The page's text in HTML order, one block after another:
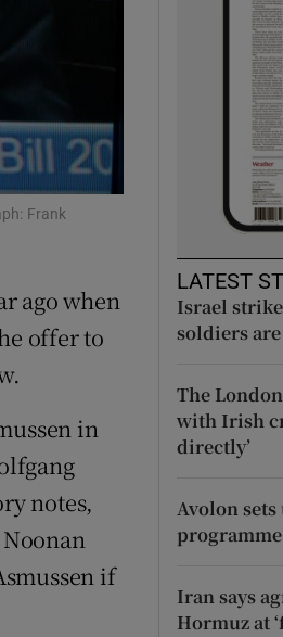
sub sections
sub sections
Frank
ago when
offer to
in
notes,
if
LATEST
Israel
soldiers
The
with Irish
directly’
Avolon
programme
Iran says
Hormuz at